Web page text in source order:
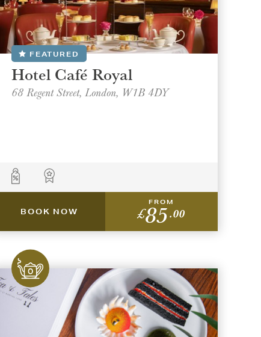
FEATURED
Hotel Café Royal
68 Regent Street, London, W1B 4DY
BOOK NOW
FROM
£85.00